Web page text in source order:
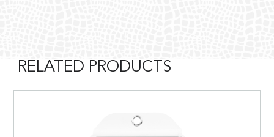
RELATED PRODUCTS